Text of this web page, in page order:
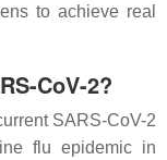
to achieve real
CoV-2?
SARS-CoV-2
flu epidemic in